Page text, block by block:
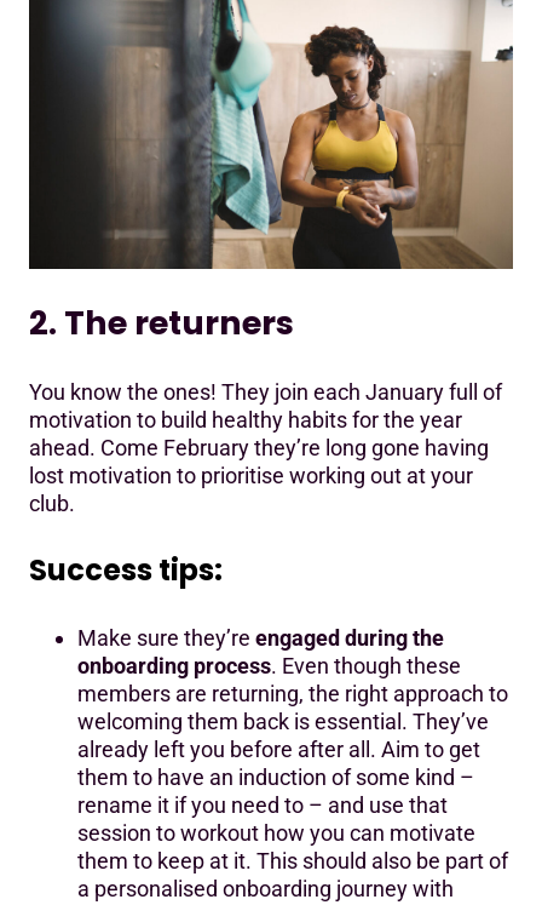
2. The returners
You know the ones! They join each January full of
motivation to build healthy habits for the year
ahead. Come February they’re long gone having
lost motivation to prioritise working out at your
club.
Success tips:
Make sure they’re engaged during the
onboarding process. Even though these
members are returning, the right approach to
welcoming them back is essential. They’ve
already left you before after all. Aim to get
them to have an induction of some kind –
rename it if you need to – and use that
session to workout how you can motivate
them to keep at it. This should also be part of
a personalised onboarding journey with